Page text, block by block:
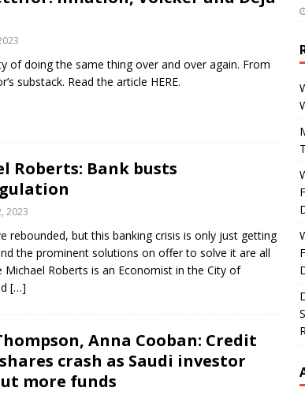
of doing the same thing over and over again. From
substack. Read the article HERE.
Roberts: Bank busts
2023
rebounded, but this banking crisis is only just getting
the prominent solutions on offer to solve it are all
Michael Roberts is an Economist in the City of
[…]
Anna Cooban: Credit
crash as Saudi investor
more funds